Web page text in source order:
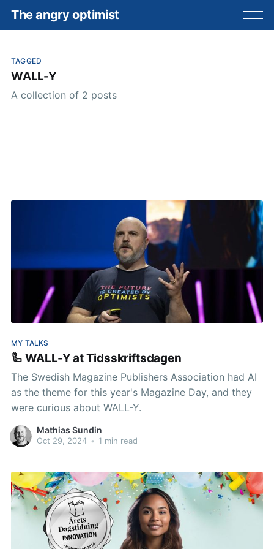
The angry optimist
TAGGED
WALL-Y
A collection of 2 posts
MY TALKS
🦾 WALL-Y at Tidsskriftsdagen
The Swedish Magazine Publishers Association had AI
as the theme for this year's Magazine Day, and they
were curious about WALL-Y.
Mathias Sundin
Oct 29, 2024 • 1 min read